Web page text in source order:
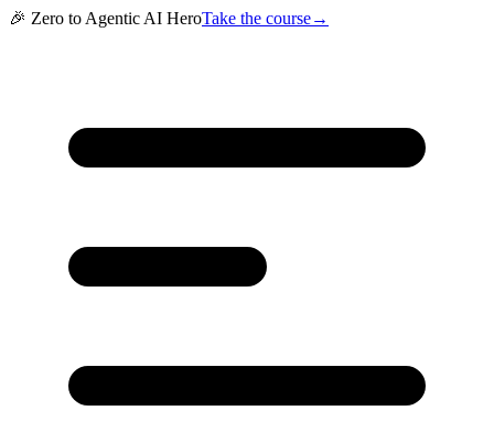
🎉 Zero to Agentic AI HeroTake the course→